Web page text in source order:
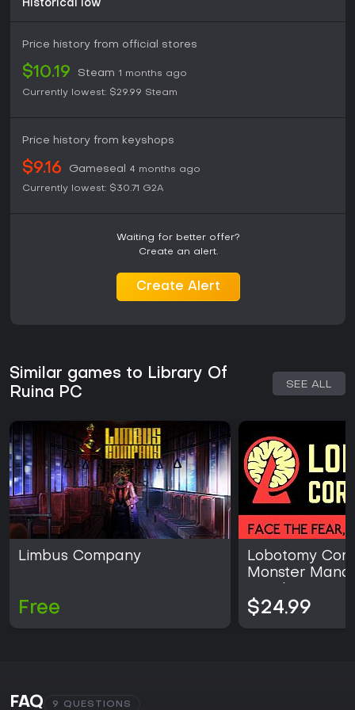
Historical low
Price history from official stores
$10.19 Steam 1 months ago
Currently lowest: $29.99 Steam
Price history from keyshops
$9.16 Gameseal
4 months ago
Currently lowest: $30.71 G2A
Waiting for better offer?
Create an alert.
Create Alert
Similar games to Library Of
Ruina PC
SEE ALL
Limbus Company
Free
Lobotomy
Monster
$24.99
FAQ 9 QUESTIONS